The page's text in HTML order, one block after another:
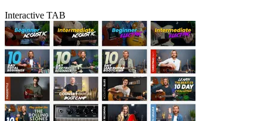
Interactive TAB